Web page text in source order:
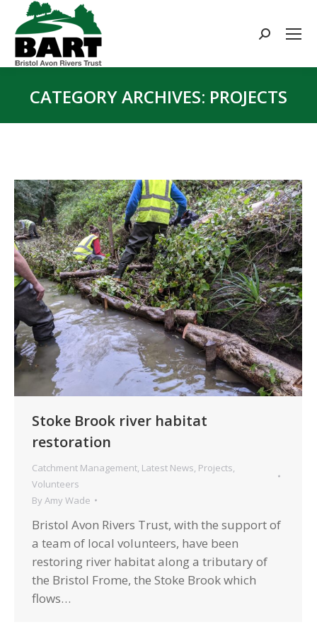
Search:
CATEGORY ARCHIVES: PROJECTS
Stoke Brook river habitat
restoration
Catchment Management Latest News Projects
Volunteers
By Amy Wade
Bristol Avon Rivers Trust, with the support of
a team of local volunteers, have been
restoring river habitat along a tributary of
the Bristol Frome, the Stoke Brook which
flows…